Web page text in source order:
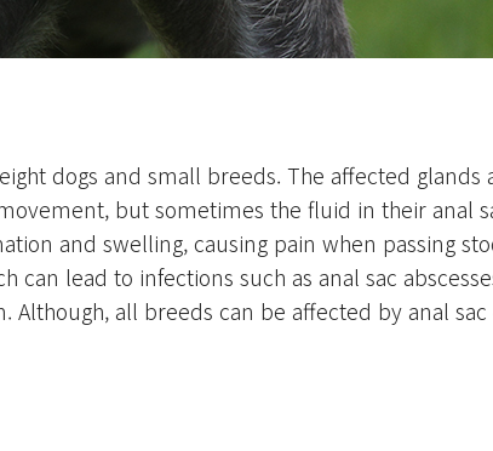
dogs and small breeds. The affected
but sometimes the fluid in their anal
and swelling, causing pain when passing
lead to infections such as anal sac
all breeds can be affected by anal